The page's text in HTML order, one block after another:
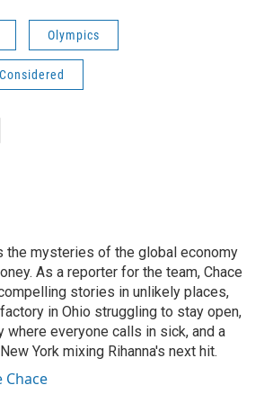
Olympics
the mysteries of the global economy
As a reporter for the team, Chace
stories in unlikely places,
in Ohio struggling to stay open,
where everyone calls in sick, and a
York mixing Rihanna's next hit.
Chace